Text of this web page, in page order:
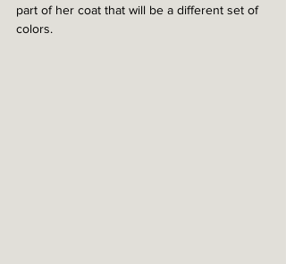
part of her coat that will be a different set of
colors.